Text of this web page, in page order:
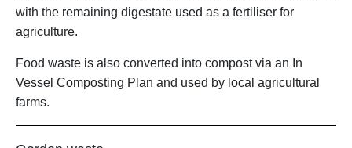
with the remaining digestate used as a fertiliser for
agriculture.
Food waste is also converted into compost via an In
Vessel Composting Plan and used by local agricultural
farms.